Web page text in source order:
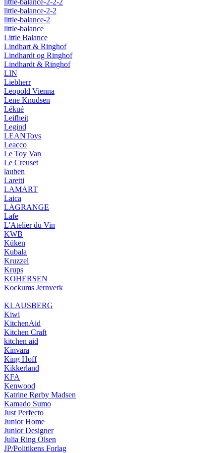
little-balance-2-2
little-balance-2
little-balance
Little Balance
Lindhart & Ringhof
Lindhardt og Ringhof
Lindhardt & Ringhof
LIN
Liebherr
Leopold Vienna
Lene Knudsen
Lékué
Leifheit
Legind
LEANToys
Leacco
Le Toy Van
Le Creuset
lauben
Laretti
LAMART
Laica
LAGRANGE
Lafe
L'Atelier du Vin
KWB
Küken
Kubala
Kruzzel
Krups
KOHERSEN
Kockums Jernverk
KLAUSBERG
Kiwi
KitchenAid
Kitchen Craft
kitchen aid
Kinvara
King Hoff
Kikkerland
KFA
Kenwood
Katrine Rørby Madsen
Kamado Sumo
Just Perfecto
Junior Home
Junior Designer
Julia Ring Olsen
JP/Politikens Forlag